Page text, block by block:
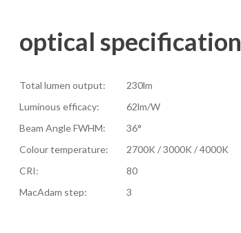
optical specification
Total lumen output:
230lm
Luminous efficacy:
62lm/W
Beam Angle FWHM:
36°
Colour temperature:
2700K / 3000K / 4000K
CRI:
80
MacAdam step:
3